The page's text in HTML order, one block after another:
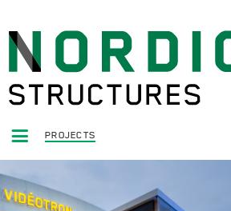
PROJECTS